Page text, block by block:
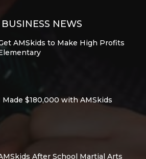
NEWS
AMSkids to Make High Profits
Made $180,000 with AMSkids
After School Martial Arts